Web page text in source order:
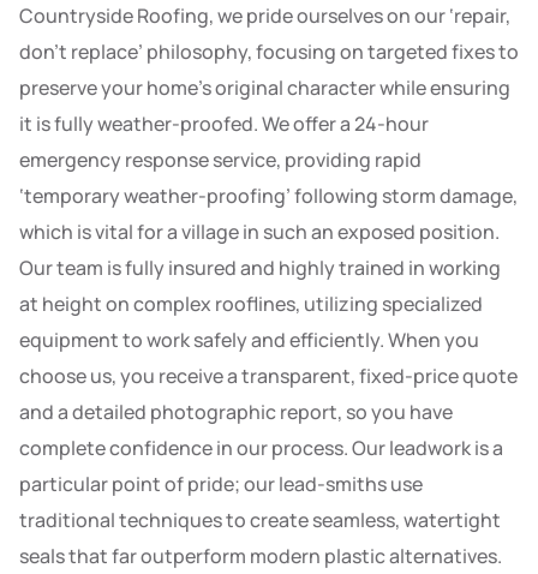
Countryside Roofing, we pride ourselves on our ‘repair,
don’t replace’ philosophy, focusing on targeted fixes to
preserve your home’s original character while ensuring
it is fully weather-proofed. We offer a 24-hour
emergency response service, providing rapid
‘temporary weather-proofing’ following storm damage,
which is vital for a village in such an exposed position.
Our team is fully insured and highly trained in working
at height on complex rooflines, utilizing specialized
equipment to work safely and efficiently. When you
choose us, you receive a transparent, fixed-price quote
and a detailed photographic report, so you have
complete confidence in our process. Our leadwork is a
particular point of pride; our lead-smiths use
traditional techniques to create seamless, watertight
seals that far outperform modern plastic alternatives.